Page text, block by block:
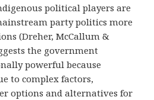
political players are
party politics more
(Dreher, McCallum &
the government
powerful because
to complex factors,
options and alternatives for